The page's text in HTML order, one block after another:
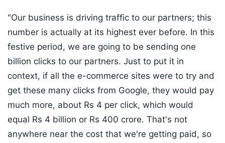
"Our business is driving traffic to our partners; this
number is actually at its highest ever before. In this
festive period, we are going to be sending one
billion clicks to our partners. Just to put it in
context, if all the e-commerce sites were to try and
get these many clicks from Google, they would pay
much more, about Rs 4 per click, which would
equal Rs 4 billion or Rs 400 crore. That's not
anywhere near the cost that we're getting paid, so